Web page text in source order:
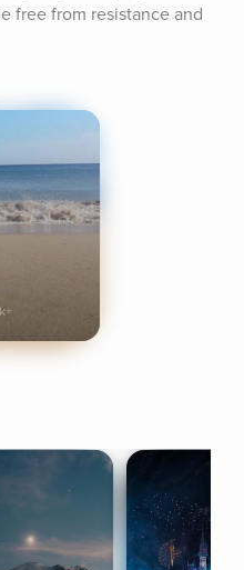
free from resistance and